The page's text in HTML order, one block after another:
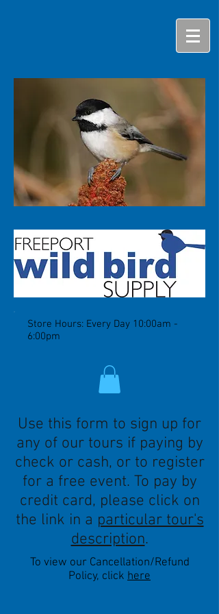
Store Hours: Every Day 10:00am -
6:00pm
Use this form to sign up for
any of our tours if paying by
check or cash, or to register
for a free event. To pay by
credit card, please click on
the link in a particular tour's
description.
To view our Cancellation/Refund
Policy, click here